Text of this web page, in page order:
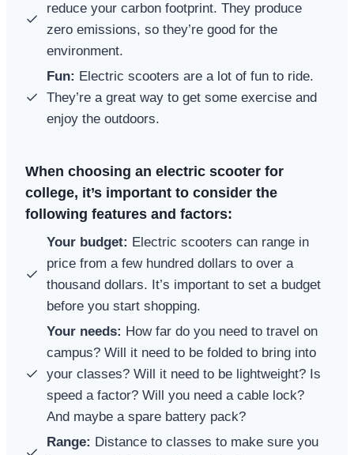
reduce your carbon footprint. They produce
zero emissions, so they’re good for the
environment.
Fun: Electric scooters are a lot of fun to ride.
They’re a great way to get some exercise and
enjoy the outdoors.
When choosing an electric scooter for
college, it’s important to consider the
following features and factors:
Your budget: Electric scooters can range in
price from a few hundred dollars to over a
thousand dollars. It’s important to set a budget
before you start shopping.
Your needs: How far do you need to travel on
campus? Will it need to be folded to bring into
your classes? Will it need to be lightweight? Is
speed a factor? Will you need a cable lock?
And maybe a spare battery pack?
Range: Distance to classes to make sure you